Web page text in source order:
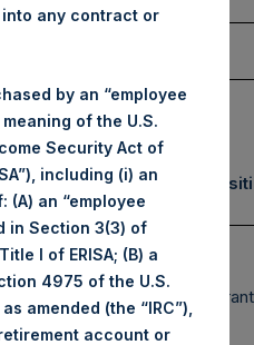
6.0%
(3) (4)
Portfolio
by Sector
Short
0% Financials
Restaurant
0%Hospitality
any contract or
by an “employee
of the U.S.
Security Act of
including (i) an
(A) an “employee
in Section 3(3) of
I of ERISA; (B) a
4975 of the U.S.
amended (the “IRC”),
account or